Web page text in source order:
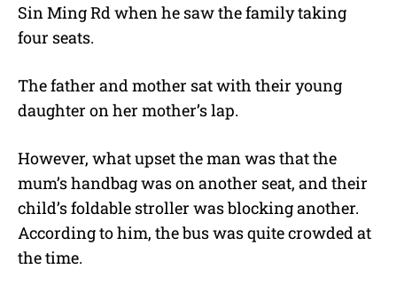
Sin Ming Rd when he saw the family taking
four seats.
The father and mother sat with their young
daughter on her mother’s lap.
However, what upset the man was that the
mum’s handbag was on another seat, and their
child’s foldable stroller was blocking another.
According to him, the bus was quite crowded at
the time.